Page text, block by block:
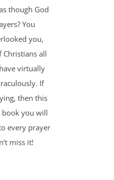
though God
You
you,
Christians all
virtually
If
then this
book you will
every prayer
miss it!